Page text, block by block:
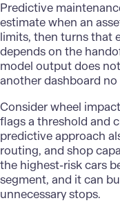
Predictive
estimate when an
limits, then turns that
depends on the
model output does
another dashboard no
Consider wheel
flags a threshold and
predictive approach
routing, and shop
the highest-risk cars
segment, and it can
unnecessary stops.